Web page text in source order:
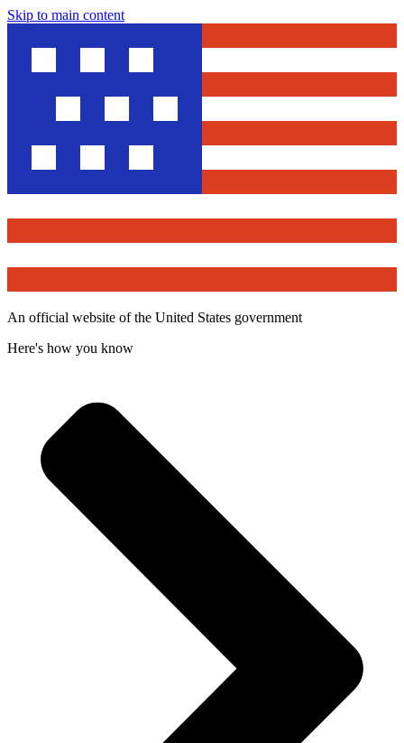
Skip to main content
An official website of the United States government
Here's how you know